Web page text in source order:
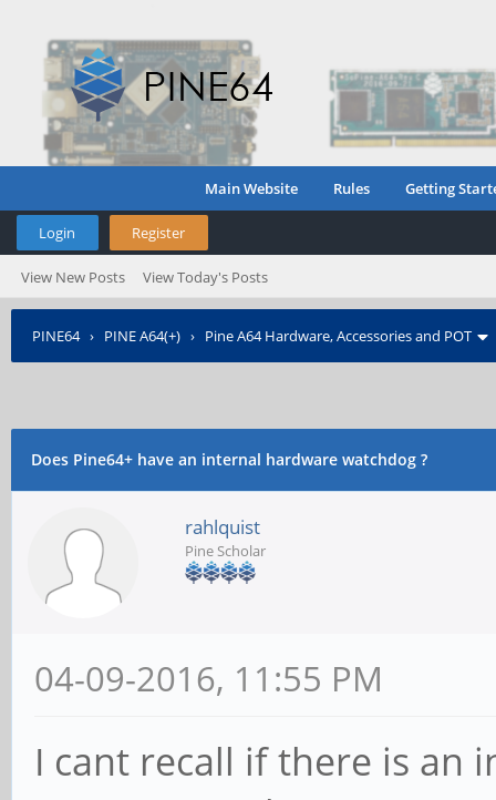
Main Website Rules Getting
Login Register
View New Posts View Today's Posts
PINE64› PINE A64(+) › Pine A64 Hardware, Accessories and POT
Does Pine64+ have an internal hardware watchdog ?
rahlquist
Pine Scholar
04-09-2016, 11:55 PM
I cant recall if there is an